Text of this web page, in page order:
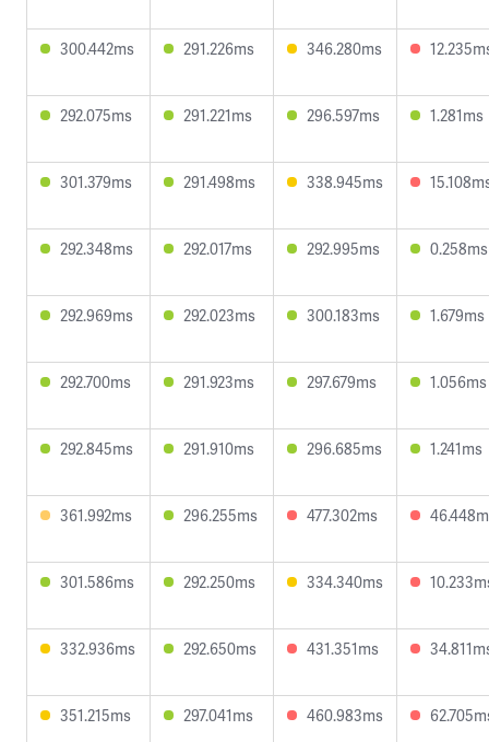
300.442ms 291.226ms 346.280ms
292.075ms 291.221ms 296.597ms 1.281ms
301.379ms 291.498ms 338.945ms
292.348ms 292.017ms 292.995ms 0.258ms
292.969ms 292.023ms 300.183ms 1.679ms
292.700ms 291.923ms 297.679ms 1.056ms
292.845ms 291.910ms 296.685ms 1.241ms
361.992ms 296.255ms 477.302ms
301.586ms 292.250ms 334.340ms
332.936ms 292.650ms 431.351ms
351.215ms 297.041ms 460.983ms